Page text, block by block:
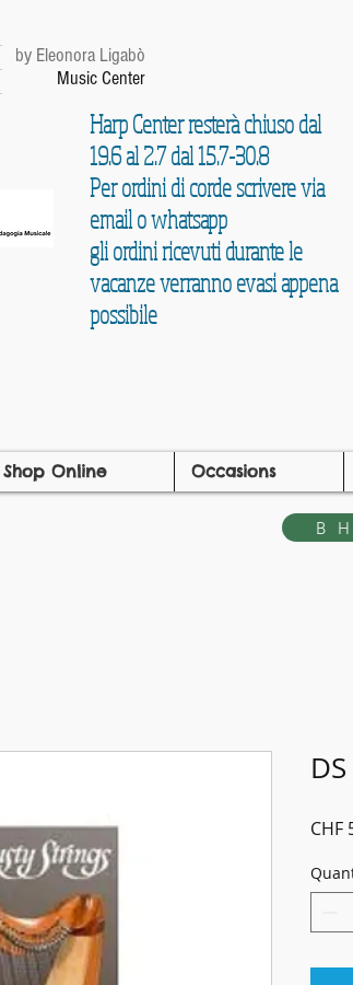
by Eleonora Ligabò
Music Center
Harp Center resterà chiuso dal
19.6 al 2.7 dal 15.7-30.8
Per ordini di corde scrivere via
email o whatsapp
gli ordini ricevuti durante le
vacanze verranno evasi appena
possibile
Shop Online Occasions
B
CHF